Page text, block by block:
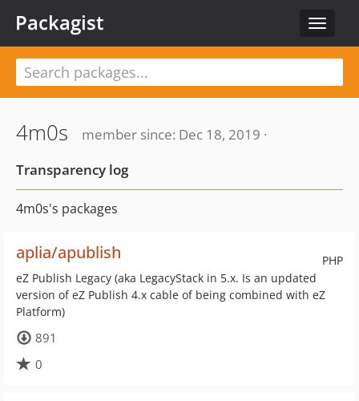
Toggle
Packagist
4m0s
member since: Dec 18, 2019 ·
Transparency log
4m0s's packages
PHP
aplia/apublish
eZ Publish Legacy (aka LegacyStack in 5.x. Is an updated
version of eZ Publish 4.x cable of being combined with eZ
Platform)
891
0